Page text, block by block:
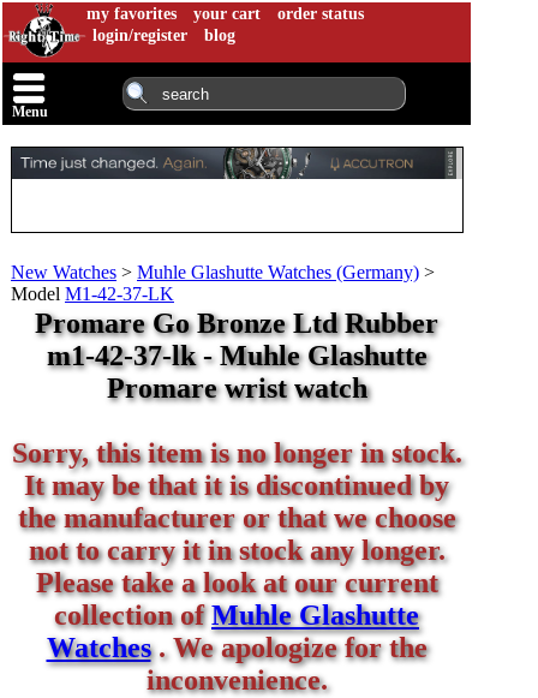
my favorites your cart
order status
login/register
blog
Menu
New Watches > Muhle Glashutte Watches (Germany) >
Model M1-42-37-LK
Promare Go Bronze Ltd Rubber
m1-42-37-lk - Muhle Glashutte
Promare wrist watch
Sorry, this item is no longer in stock.
It may be that it is discontinued by
the manufacturer or that we choose
not to carry it in stock any longer.
Please take a look at our current
collection ofMuhle Glashutte
Watches. We apologize for the
inconvenience.